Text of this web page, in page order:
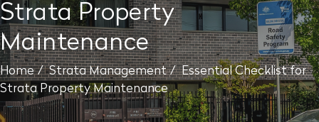
Strata Property
Maintenance
Home Strata Management
Essential Checklist for
Strata Property Maintenance